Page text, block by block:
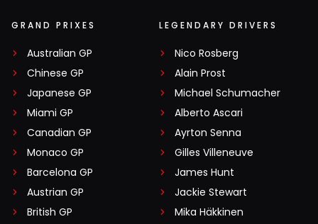
GRAND PRIXES
Australian GP
Chinese GP
Japanese GP
Miami GP
Canadian GP
Monaco GP
Barcelona GP
Austrian GP
British GP
LEGENDARY DRIVERS
Nico Rosberg
Alain Prost
Michael Schumacher
Alberto Ascari
Ayrton Senna
Gilles Villeneuve
James Hunt
Jackie Stewart
Mika Häkkinen